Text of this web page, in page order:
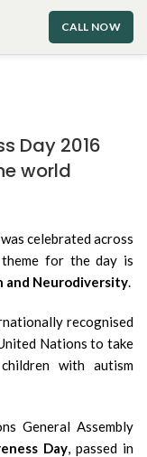
CALL NOW
Day 2016
world
celebrated across
for the day is
and Neurodiversity.
recognised
Nations to take
with autism
General Assembly
Day, passed in